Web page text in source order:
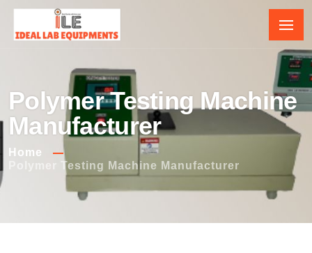
Polymer Testing Machine
Manufacturer
Home
Polymer Testing Machine Manufacturer